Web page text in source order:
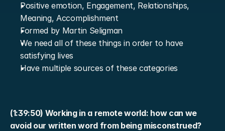
Positive emotion, Engagement, Relationships,
Meaning, Accomplishment
Formed by Martin Seligman
We need all of these things in order to have
satisfying lives
Have multiple sources of these categories
(1:39:50) Working in a remote world: how can we
avoid our written word from being misconstrued?